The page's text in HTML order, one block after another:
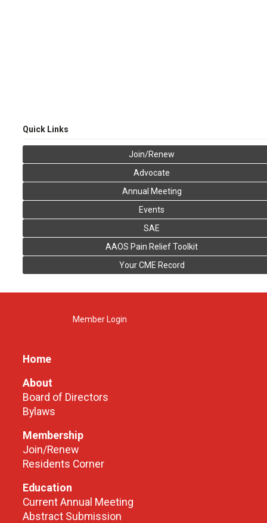
Quick Links
Join/Renew
Advocate
Annual Meeting
Events
SAE
AAOS Pain Relief Toolkit
Your CME Record
Member Login
Home
About
Board of Directors
Bylaws
Membership
Join/Renew
Residents Corner
Education
Current Annual Meeting
Abstract Submission